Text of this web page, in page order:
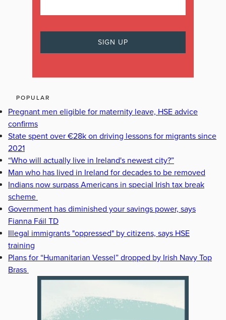
POPULAR
Pregnant men eligible for maternity leave, HSE advice
confirms
State spent over €28k on driving lessons for migrants since
2021
“Who will actually live in Ireland's newest city?”
Man who has lived in Ireland for decades to be removed
Indians now surpass Americans in special Irish tax break
scheme
Government has diminished your savings power, says
Fianna Fáil TD
Illegal immigrants "oppressed" by citizens, says HSE
training
Plans for “Humanitarian Vessel” dropped by Irish Navy Top
Brass